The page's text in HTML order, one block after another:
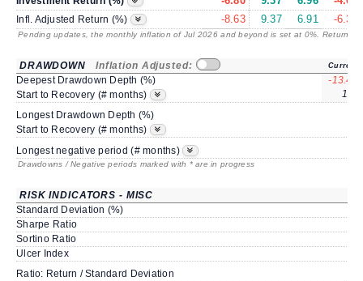
Infl. Adjusted Return (%) -8.63 9.37 6.91 -6.39
Pending updates, the monthly inflation of Jul 2026 and beyond is set at 0%. Returns
DRAWDOWN Inflation Adjusted: Current
Deepest Drawdown Depth (%)
-13.41
Start to Recovery (# months)
10*
Longest Drawdown Depth (%)
Start to Recovery (# months)
Longest negative period (# months)
Drawdowns / Negative periods marked with * are in progress
RISK INDICATORS - MISC
Standard Deviation (%)
Sharpe Ratio
Sortino Ratio
Ulcer Index
Ratio: Return / Standard Deviation